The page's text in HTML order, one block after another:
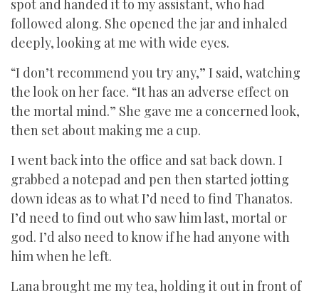
spot and handed it to my assistant, who had
followed along. She opened the jar and inhaled
deeply, looking at me with wide eyes.
“I don’t recommend you try any,” I said, watching
the look on her face. “It has an adverse effect on
the mortal mind.” She gave me a concerned look,
then set about making me a cup.
I went back into the office and sat back down. I
grabbed a notepad and pen then started jotting
down ideas as to what I’d need to find Thanatos.
I’d need to find out who saw him last, mortal or
god. I’d also need to know if he had anyone with
him when he left.
Lana brought me my tea, holding it out in front of